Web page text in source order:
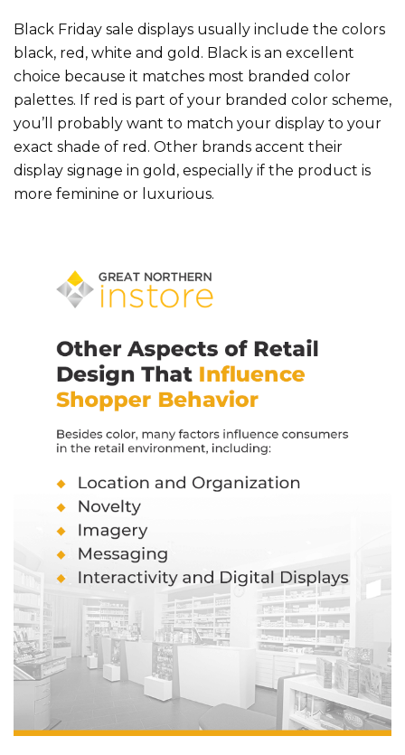
Black Friday sale displays usually include the colors
black, red, white and gold. Black is an excellent
choice because it matches most branded color
palettes. If red is part of your branded color scheme,
you’ll probably want to match your display to your
exact shade of red. Other brands accent their
display signage in gold, especially if the product is
more feminine or luxurious.